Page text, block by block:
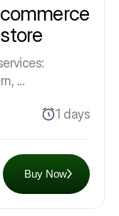
...
1 days
Buy Now